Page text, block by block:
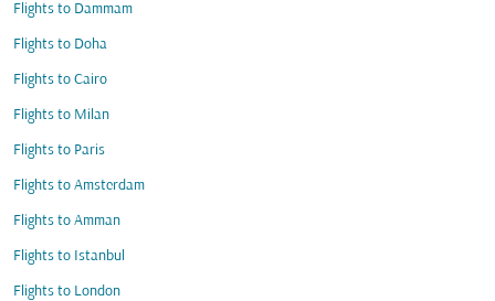
Flights to Dammam
Flights to Doha
Flights to Cairo
Flights to Milan
Flights to Paris
Flights to Amsterdam
Flights to Amman
Flights to Istanbul
Flights to London